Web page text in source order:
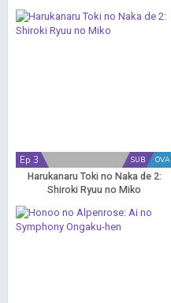
OVA
SUB
Ep 3
Harukanaru Toki no Naka de 2:
Shiroki Ryuu no Miko